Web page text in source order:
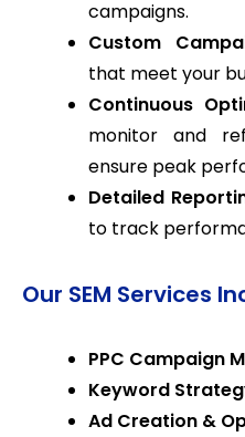
campaigns.
Custom
that meet your
Continuous
monitor and
ensure peak
Detailed
to track
Our SEM Services
PPC Campaign
Keyword
Ad Creation &